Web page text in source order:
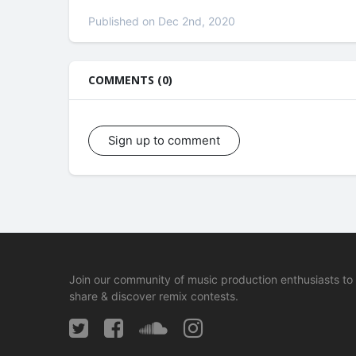
Published on Dec 2nd, 2020
COMMENTS (0)
Sign up to comment
Join our community of music production enthusiasts to
share & discover remix contests.